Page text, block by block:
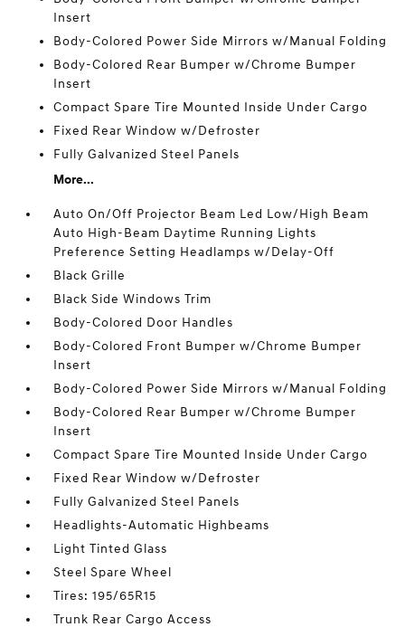
Insert
Body-Colored Power Side Mirrors w/Manual Folding
Body-Colored Rear Bumper w/Chrome Bumper
Insert
Compact Spare Tire Mounted Inside Under Cargo
Fixed Rear Window w/Defroster
Fully Galvanized Steel Panels
More...
Auto On/Off Projector Beam Led Low/High Beam
Auto High-Beam Daytime Running Lights
Preference Setting Headlamps w/Delay-Off
Black Grille
Black Side Windows Trim
Body-Colored Door Handles
Body-Colored Front Bumper w/Chrome Bumper
Insert
Body-Colored Power Side Mirrors w/Manual Folding
Body-Colored Rear Bumper w/Chrome Bumper
Insert
Compact Spare Tire Mounted Inside Under Cargo
Fixed Rear Window w/Defroster
Fully Galvanized Steel Panels
Headlights-Automatic Highbeams
Light Tinted Glass
Steel Spare Wheel
Tires: 195/65R15
Trunk Rear Cargo Access